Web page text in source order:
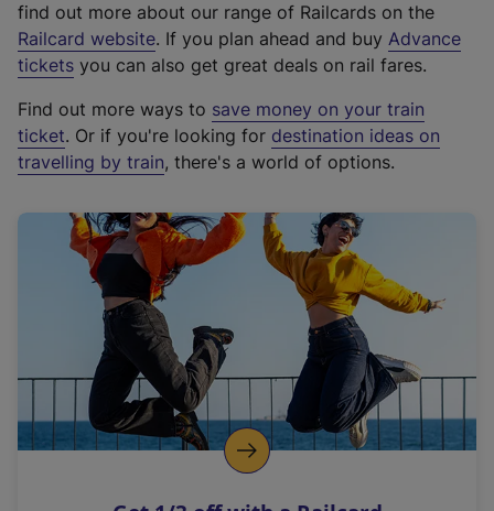
find out more about our range of Railcards on the
Railcard website(
e
t
e
r
a
l
i
n
k
o
p
. If you plan ahead and buy Advance
tickets you can also get great deals on rail fares.
Find out more ways to save money on your train
ticket. Or if you're looking for destination ideas on
travelling by train, there's a world of options.